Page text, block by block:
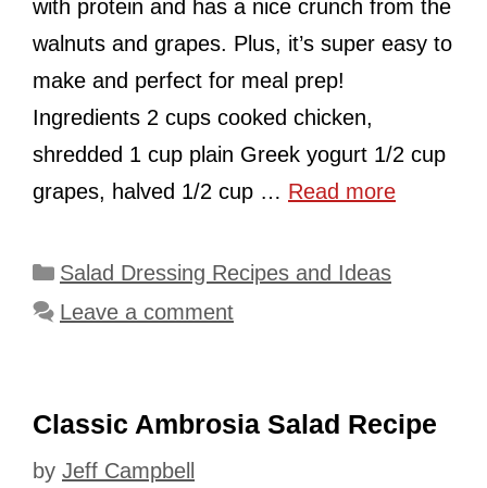
with protein and has a nice crunch from the
walnuts and grapes. Plus, it’s super easy to
make and perfect for meal prep!
Ingredients 2 cups cooked chicken,
shredded 1 cup plain Greek yogurt 1/2 cup
grapes, halved 1/2 cup … Read more
Categories
Salad Dressing Recipes and Ideas
Leave a comment
Classic Ambrosia Salad Recipe
by Jeff Campbell